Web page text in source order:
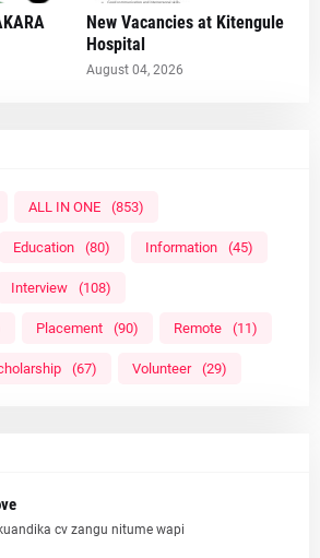
New Vacancies at Kitengule
Hospital
August 04, 2026
ALL IN ONE (853)
Education (80) Information (45)
Interview (108)
Placement (90) Remote (11)
(67) Volunteer (29)
cv zangu nitume wapi